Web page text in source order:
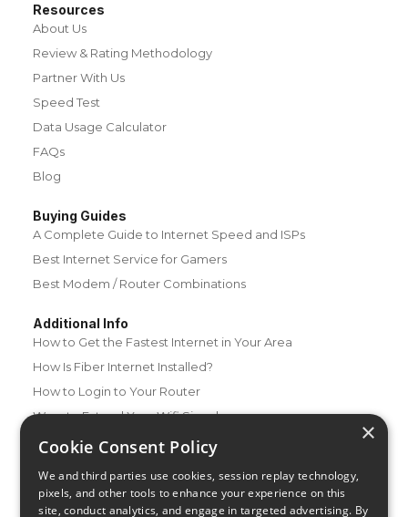
Resources
About Us
Review & Rating Methodology
Partner With Us
Speed Test
Data Usage Calculator
FAQs
Blog
Buying Guides
A Complete Guide to Internet Speed and ISPs
Best Internet Service for Gamers
Best Modem / Router Combinations
Additional Info
How to Get the Fastest Internet in Your Area
How Is Fiber Internet Installed?
How to Login to Your Router
Ways to Extend Your Wifi Signal
How to Save Money on Your Wifi Bill
×
Cookie Consent Policy
We and third parties use cookies, session replay technology,
pixels, and other tools to enhance your experience on this
site, conduct analytics, and engage in targeted advertising. By